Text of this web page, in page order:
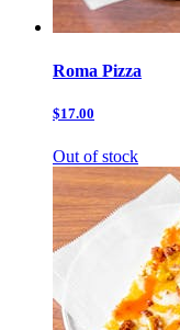
Roma Pizza
$17.00
Out of stock